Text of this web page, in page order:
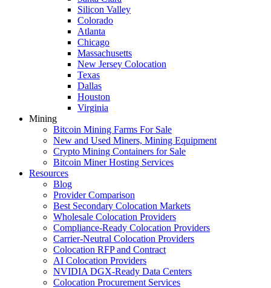
Silicon Valley
Colorado
Atlanta
Chicago
Massachusetts
New Jersey Colocation
Texas
Dallas
Houston
Virginia
Mining
Bitcoin Mining Farms For Sale
New and Used Miners, Mining Equipment
Crypto Mining Containers for Sale
Bitcoin Miner Hosting Services
Resources
Blog
Provider Comparison
Best Secondary Colocation Markets
Wholesale Colocation Providers
Compliance-Ready Colocation Providers
Carrier-Neutral Colocation Providers
Colocation RFP and Contract
AI Colocation Providers
NVIDIA DGX-Ready Data Centers
Colocation Procurement Services